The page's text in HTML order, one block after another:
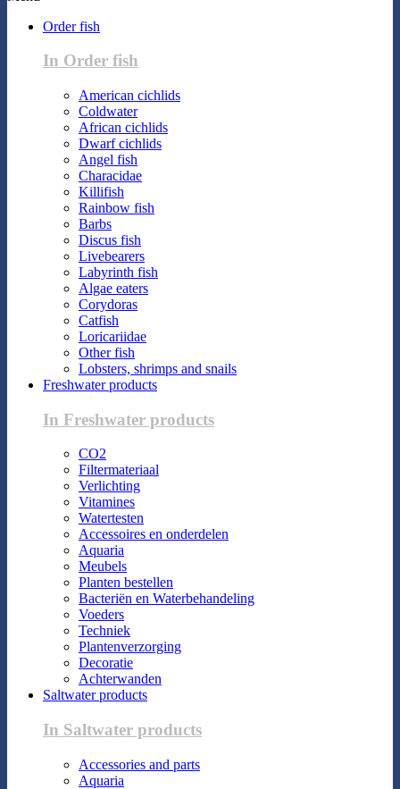
Order fish
In Order fish
American cichlids
Coldwater
African cichlids
Dwarf cichlids
Angel fish
Characidae
Killifish
Rainbow fish
Barbs
Discus fish
Livebearers
Labyrinth fish
Algae eaters
Corydoras
Catfish
Loricariidae
Other fish
Lobsters, shrimps and snails
Freshwater products
In Freshwater products
CO2
Filtermateriaal
Verlichting
Vitamines
Watertesten
Accessoires en onderdelen
Aquaria
Meubels
Planten bestellen
Bacteriën en Waterbehandeling
Voeders
Techniek
Plantenverzorging
Decoratie
Achterwanden
Saltwater products
In Saltwater products
Accessories and parts
Aquaria